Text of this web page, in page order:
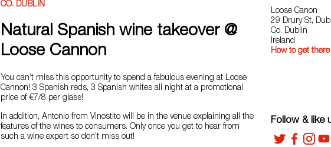
CO. DUBLIN
Natural Spanish wine takeover @
Loose Cannon
You can’t miss this opportunity to spend a fabulous evening at Loose
Cannon! 3 Spanish reds, 3 Spanish whites all night at a promotional
price of €7/8 per glass!
In addition, Antonio from Vinostito will be in the venue explaining all the
features of the wines to consumers. Only once you get to hear from
such a wine expert so don’t miss out!
Loose Canon
29 Drury St,
Co. Dublin
Ireland
How to get there
Follow & like